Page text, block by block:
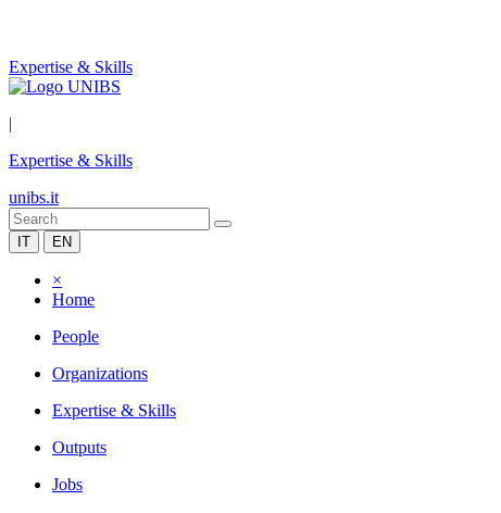
Expertise & Skills
|
Expertise & Skills
unibs.it
IT EN
×
Home
People
Organizations
Expertise & Skills
Outputs
Jobs